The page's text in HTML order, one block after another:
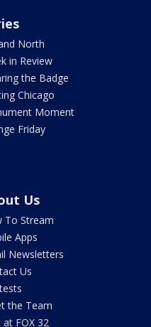
North
in Review
the Badge
Chicago
Moment
Friday
Us
To Stream
Apps
Newsletters
Us
the Team
at FOX 32